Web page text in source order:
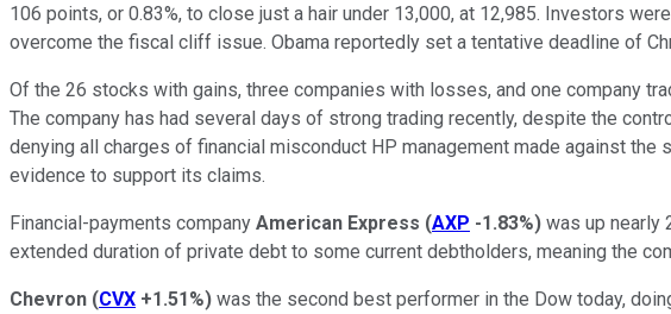
106 points, or 0.83%, to close just a hair under 13,000, at 12,985. Investors
overcome the fiscal cliff issue. Obama reportedly set a tentative deadline of
Of the 26 stocks with gains, three companies with losses, and one company
The company has had several days of strong trading recently, despite the
denying all charges of financial misconduct HP management made against the
evidence to support its claims.
Financial-payments company American Express (AXP -1.83%) was up nearly
extended duration of private debt to some current debtholders, meaning the
Chevron (CVX +1.51%) was the second best performer in the Dow today,